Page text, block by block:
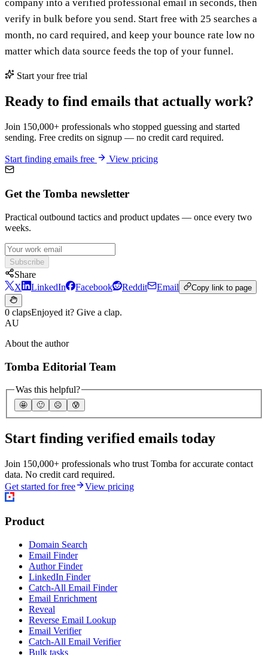
company into a verified professional email in seconds, then
verify in bulk before you send. Start free with 25 searches a
month, no card required, and keep your bounce rate low no
matter which data source feeds the top of your funnel.
Start your free trial
Ready to find emails that actually work?
Join 150,000+ professionals who stopped guessing and started
sending. Free credits on signup — no credit card required.
Start finding emails free View pricing
Get the Tomba newsletter
Practical outbound tactics and product updates — once every two
weeks.
Subscribe
Share
X
LinkedIn Facebook Reddit Email Copy link to page
0 clapsEnjoyed it? Give a clap.
AU
About the author
Tomba Editorial Team
Was this helpful?
🤩 🙂 ☹️ 😰
Start finding verified emails today
Join 150,000+ professionals who trust Tomba for accurate contact
data. No credit card required.
Get started for free
View pricing
Product
Domain Search
Email Finder
Author Finder
LinkedIn Finder
Catch-All Email Finder
Email Enrichment
Reveal
Reverse Email Lookup
Email Verifier
Catch-All Email Verifier
Bulk tasks